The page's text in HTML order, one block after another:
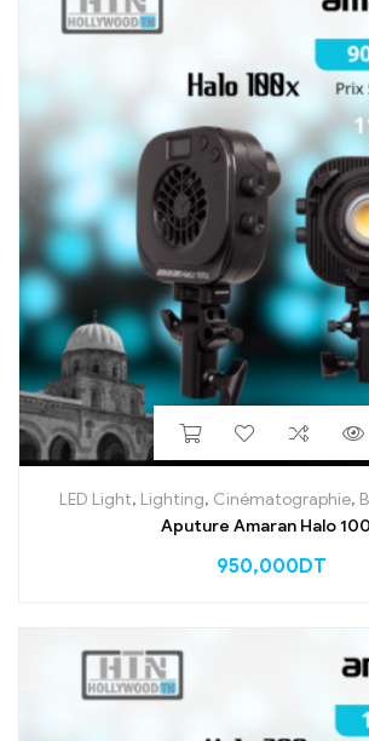
LED Light, Lighting, Cinématographie,
Aputure Amaran Halo
950,000DT